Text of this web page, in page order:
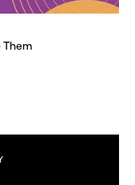
Them